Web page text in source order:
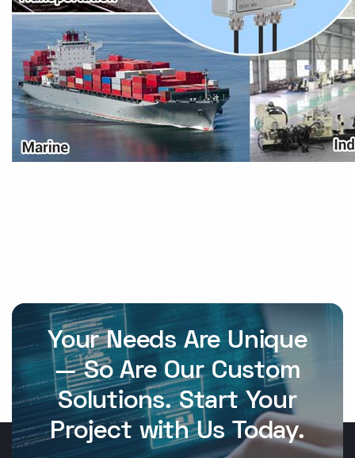
Your Needs Are Unique
— So Are Our Custom
Solutions. Start Your
Project with Us Today.